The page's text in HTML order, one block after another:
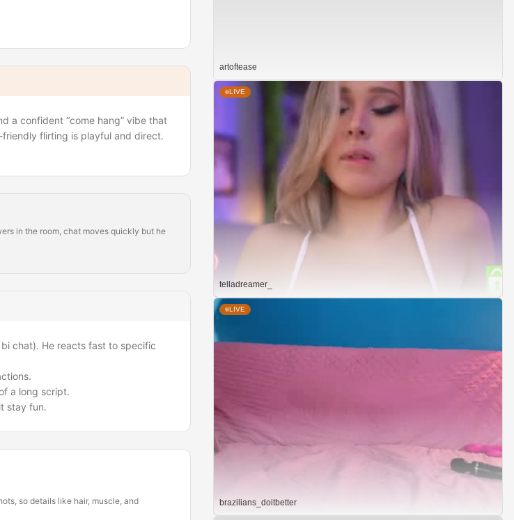
a confident “come hang” vibe that
flirting is playful and direct.
in the room, chat moves quickly but he
chat). He reacts fast to specific
a long script.
stay fun.
so details like hair, muscle, and
artoftease
LIVE
telladreamer_
LIVE
brazilians_doitbetter